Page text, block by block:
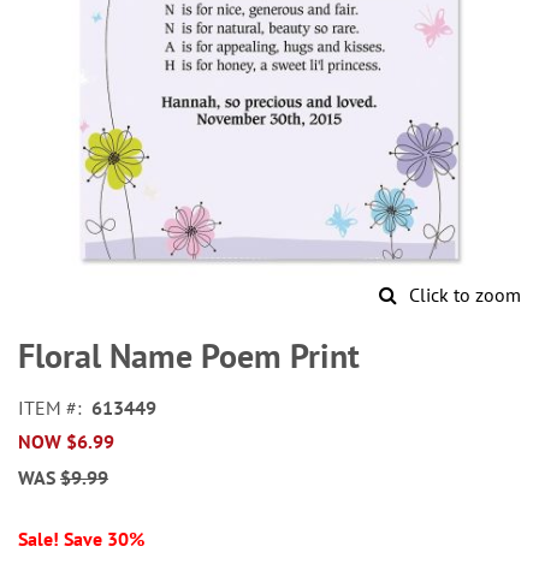
Click to zoom
to
the
of
the
images
Floral Name Poem Print
ITEM
613449
NOW $6.99
WAS $9.99
Sale! Save 30%